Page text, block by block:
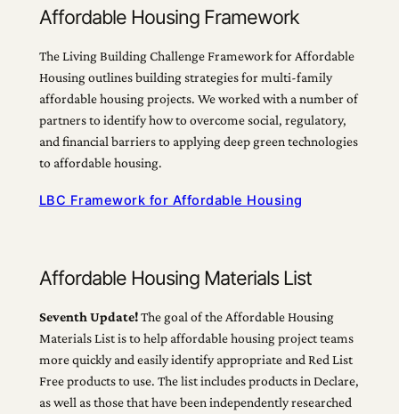
Affordable Housing Framework
The Living Building Challenge Framework for Affordable
Housing outlines building strategies for multi-family
affordable housing projects. We worked with a number of
partners to identify how to overcome social, regulatory,
and financial barriers to applying deep green technologies
to affordable housing.
LBC Framework for Affordable Housing
Affordable Housing Materials List
Seventh Update!The goal of the Affordable Housing
Materials List is to help affordable housing project teams
more quickly and easily identify appropriate and Red List
Free products to use. The list includes products in Declare,
as well as those that have been independently researched